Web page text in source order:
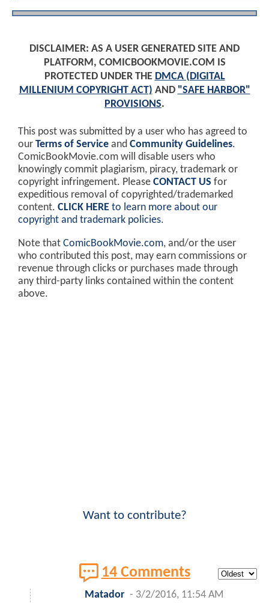
DISCLAIMER: AS A USER GENERATED SITE AND
PLATFORM, COMICBOOKMOVIE.COM IS
PROTECTED UNDER THE DMCA (DIGITAL
MILLENIUM COPYRIGHT ACT) AND "SAFE HARBOR"
PROVISIONS.
This post was submitted by a user who has agreed to
our Terms of Service and Community Guidelines.
ComicBookMovie.com will disable users who
knowingly commit plagiarism, piracy, trademark or
copyright infringement. Please CONTACT US for
expeditious removal of copyrighted/trademarked
content. CLICK HERE to learn more about our
copyright and trademark policies.
Note that ComicBookMovie.com, and/or the user
who contributed this post, may earn commissions or
revenue through clicks or purchases made through
any third-party links contained within the content
above.
Want to contribute?
14 Comments
Matador - 3/2/2016, 11:54 AM